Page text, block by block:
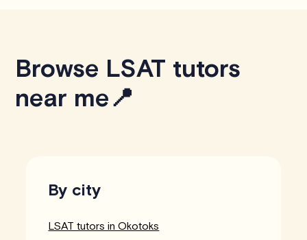
Browse LSAT tutors
near me📍
By city
LSAT tutors in Okotoks